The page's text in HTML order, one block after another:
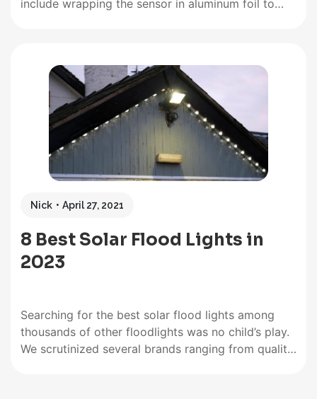
include wrapping the sensor in aluminum foil to
Nick April 27, 2021
8 Best Solar Flood Lights in
2023
Searching for the best solar flood lights among
thousands of other floodlights was no child’s play.
We scrutinized several brands ranging from quality